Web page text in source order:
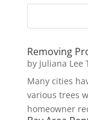
Removing
by Juliana Lee
Many cities
various trees
homeowner